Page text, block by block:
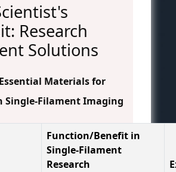
Research
Solutions
Materials for
Single-Filament Imaging
Function/Benefit in
Single-Filament
Research